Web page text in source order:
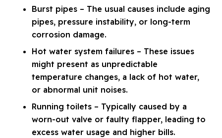
Burst pipes – The usual causes include aging
pipes, pressure instability, or long-term
corrosion damage.
Hot water system failures – These issues
might present as unpredictable
temperature changes, a lack of hot water,
or abnormal unit noises.
Running toilets – Typically caused by a
worn-out valve or faulty flapper, leading to
excess water usage and higher bills.